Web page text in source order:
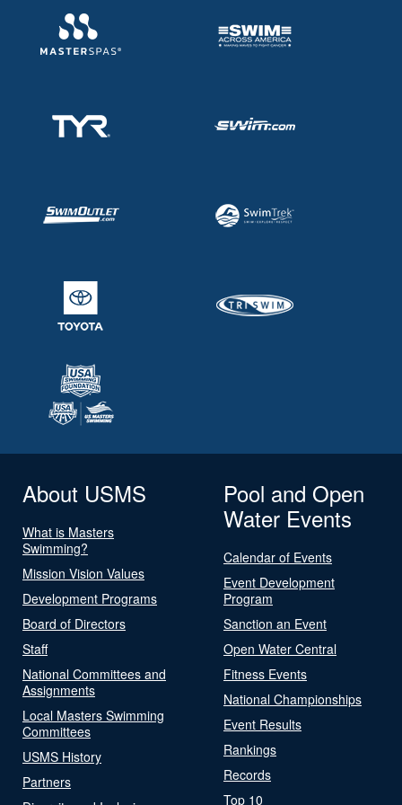
About USMS
What is Masters
Swimming?
Mission Vision Values
Development Programs
Board of Directors
Staff
National Committees and
Assignments
Local Masters Swimming
Committees
USMS History
Partners
Pool and Open
Water Events
Calendar of Events
Event Development
Program
Sanction an Event
Open Water Central
Fitness Events
National Championships
Event Results
Rankings
Records
Top 10